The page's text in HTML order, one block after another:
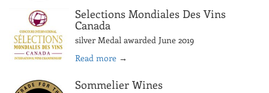
Selections Mondiales Des Vins
Canada
silver Medal awarded June 2019
Read more →
Sommelier Wines